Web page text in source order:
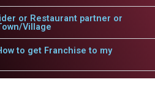
or Restaurant partner or
Village
to get Franchise to my